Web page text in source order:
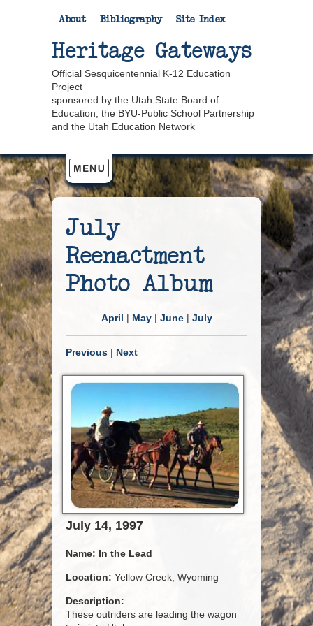
About Bibliography Site Index
Heritage Gateways
Official Sesquicentennial K-12 Education
Project
sponsored by the Utah State Board of
Education, the BYU-Public School Partnership
and the Utah Education Network
July
Reenactment
Photo Album
April | May| June| July
Previous | Next
July 14, 1997
Name: In the Lead
Location: Yellow Creek, Wyoming
Description:
These outriders are leading the wagon